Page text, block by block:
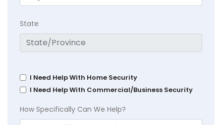
State
I Need Help With Home Security
I Need Help With Commercial/Business Security
How Specifically Can We Help?